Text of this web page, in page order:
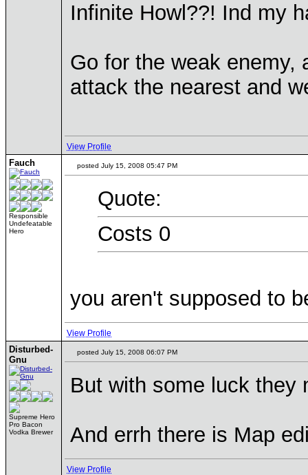
Infinite Howl??! Ind my
Go for the weak enemy,
attack the nearest and
View Profile
Fauch
Responsible
Undefeatable
Hero
posted July 15, 2008 05:47 PM
Quote:
Costs 0
you aren't supposed to
View Profile
Disturbed-
Gnu
Supreme Hero
Pro Bacon
Vodka Brewer
posted July 15, 2008 06:07 PM
But with some luck they
And errh there is Map
View Profile